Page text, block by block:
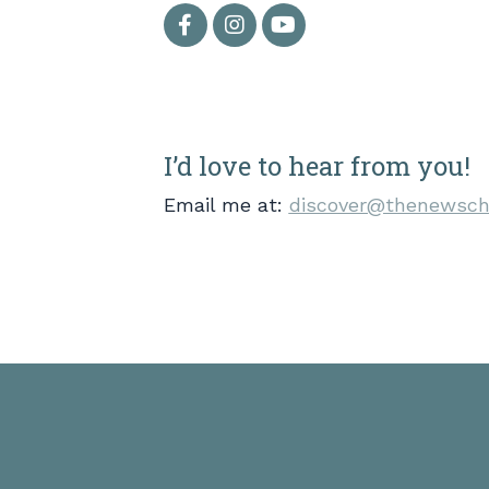
I’d love to hear from you!
Email me at: